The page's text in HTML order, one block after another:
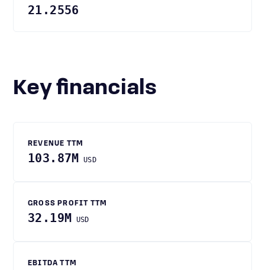
21.2556
Key financials
REVENUE TTM
103.87M USD
GROSS PROFIT TTM
32.19M USD
EBITDA TTM